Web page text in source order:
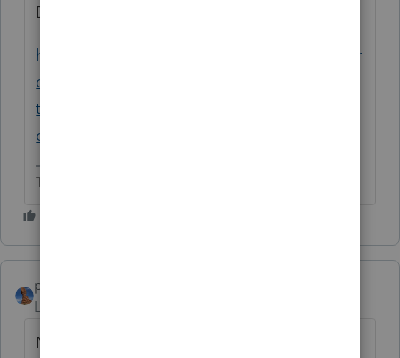
Didn't like the answers?
https://proconnect.intuit.com/community/pr
oconnect-tax-discussions/discussion/how-
to-keep-a-depreciation-entry-without-
computing-depreciation/00/272131
The more I know the more I don’t know.
puravidapto
Level 7
No, besides other things that thread serves